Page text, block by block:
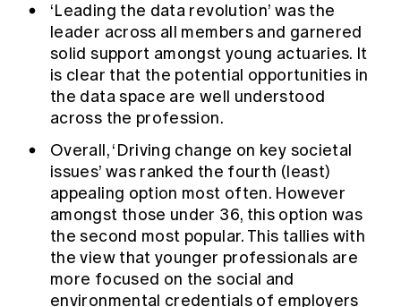
‘Leading the data revolution’ was the
leader across all members and garnered
solid support amongst young actuaries. It
is clear that the potential opportunities in
the data space are well understood
across the profession.
Overall, ‘Driving change on key societal
issues’ was ranked the fourth (least)
appealing option most often. However
amongst those under 36, this option was
the second most popular. This tallies with
the view that younger professionals are
more focused on the social and
environmental credentials of employers